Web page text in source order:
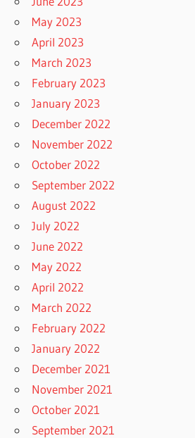
May 2023
April 2023
March 2023
February 2023
January 2023
December 2022
November 2022
October 2022
September 2022
August 2022
July 2022
June 2022
May 2022
April 2022
March 2022
February 2022
January 2022
December 2021
November 2021
October 2021
September 2021